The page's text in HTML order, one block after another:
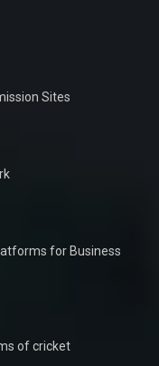
Sites
for Business
of cricket